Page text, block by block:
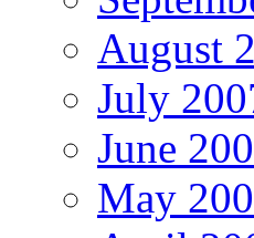
August
July
June
May